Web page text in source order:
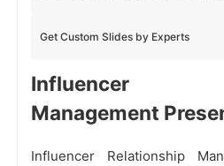
Get Custom Slides by Experts
Influencer
Management
Influencer Relationship